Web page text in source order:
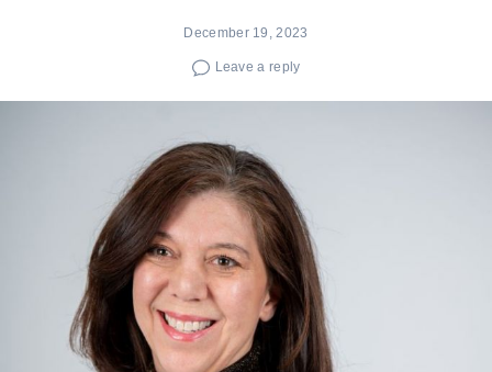
December 19, 2023
Leave a reply